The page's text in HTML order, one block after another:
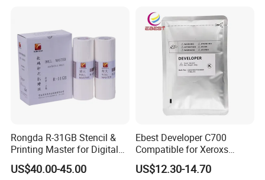
Rongda R-31GB Stencil &
Printing Master for Digital
Duplicater
US$40.00-45.00
Ebest Developer C700
Compatible for Xeroxs
C700/J75/550/560/6680/7
780/V80/V180/V2100/V31
US$12.30-14.70